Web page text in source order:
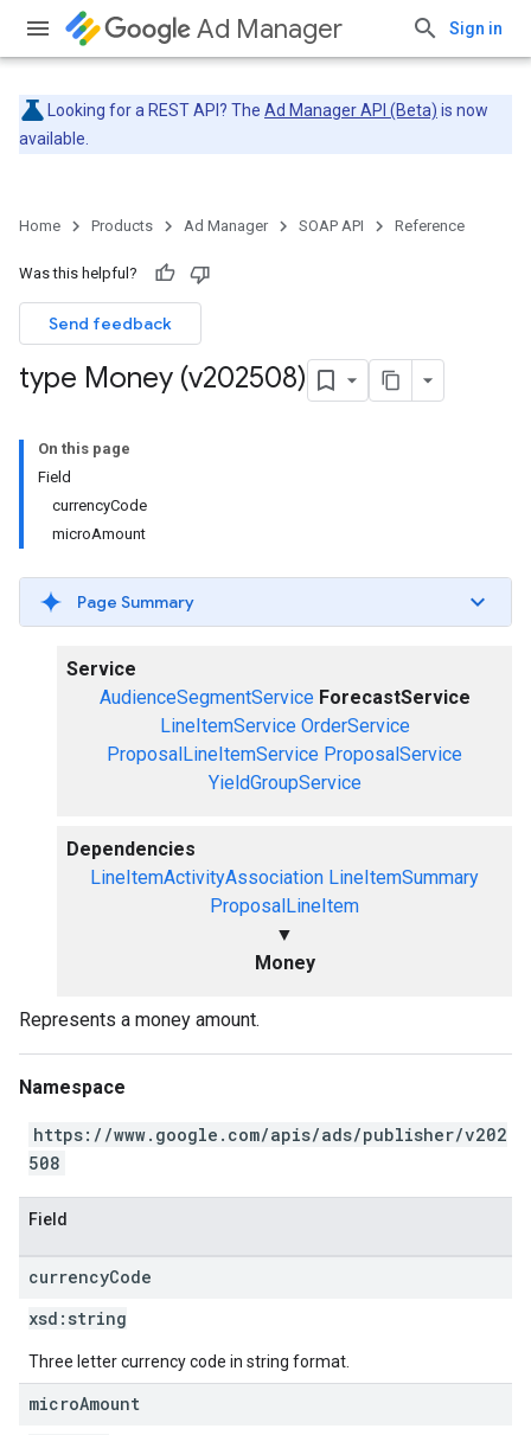
Ad Manager Sign in
Looking for a REST API? The Ad Manager API (Beta) is now
available.
Home Products Ad Manager SOAP API Reference
Was this helpful?
Send feedback
type Money (v202508)
On this page
Field
currencyCode
microAmount
Page Summary
Service
AudienceSegmentService ForecastService
LineItemService OrderService
ProposalLineItemService ProposalService
YieldGroupService
Dependencies
LineItemActivityAssociation LineItemSummary
ProposalLineItem
▼
Money
Represents a money amount.
Namespace
https://www.google.com/apis/ads/publisher/v202
508
Field
currencyCode
xsd: string
Three letter currency code in string format.
microAmount